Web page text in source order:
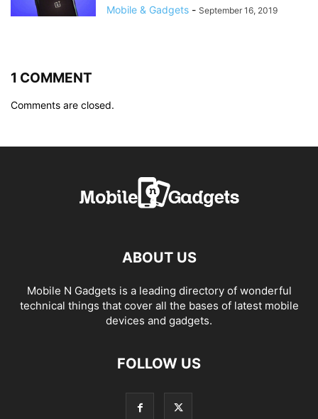
Mobile & Gadgets - September 16, 2019
1 COMMENT
Comments are closed.
ABOUT US
Mobile N Gadgets is a leading directory of wonderful
technical things that cover all the bases of latest mobile
devices and gadgets.
FOLLOW US